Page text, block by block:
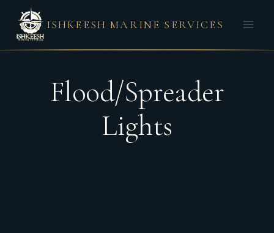
content
ISHKEESH MARINE SERVICES
Flood/Spreader
Lights